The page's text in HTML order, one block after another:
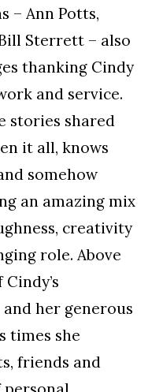
– Ann Potts,
Sterrett – also
thanking Cindy
and service.
stories shared
it all, knows
somehow
an amazing mix
creativity
role. Above
her generous
times she
friends and